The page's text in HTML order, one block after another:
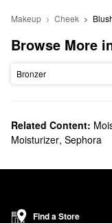
Makeup Cheek
Browse More
Bronzer
Related Content:
Moisturizer, Sephora
Find a Store